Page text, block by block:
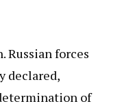
Russian forces
declared,
of